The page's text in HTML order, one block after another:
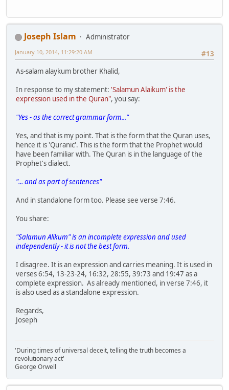
Joseph Islam
Administrator
#13
January 10, 2014, 11:29:20 AM
As-salam alaykum brother Khalid,
In response to my statement: 'Salamun Alaikum' is the
expression used in the Quran", you say:
"Yes - as the correct grammar form..."
Yes, and that is my point. That is the form that the Quran uses,
hence it is 'Quranic'. This is the form that the Prophet would
have been familiar with. The Quran is in the language of the
Prophet's dialect.
"... and as part of sentences"
And in standalone form too. Please see verse 7:46.
You share:
"Salamun Alikum" is an incomplete expression and used
independently - it is not the best form.
I disagree. It is an expression and carries meaning. It is used in
verses 6:54, 13-23-24, 16:32, 28:55, 39:73 and 19:47 as a
complete expression. As already mentioned, in verse 7:46, it
is also used as a standalone expression.
Regards,
Joseph
'During times of universal deceit, telling the truth becomes a
revolutionary act'
George Orwell